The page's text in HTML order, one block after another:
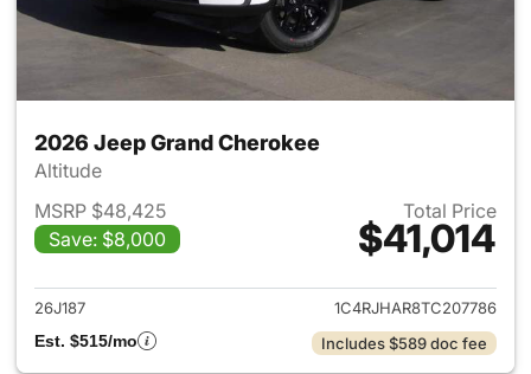
2026 Jeep Grand Cherokee
Altitude
MSRP $48,425
Save: $8,000
Total Price
$41,014
View details for 2026 Jeep
26J187
1C4RJHAR8TC207786
Est. $515/mo
Includes $589 doc fee